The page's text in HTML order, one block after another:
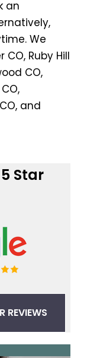
an
We
Ruby Hill
CO,
and
Star
REVIEWS